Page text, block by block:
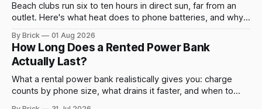
Beach clubs run six to ten hours in direct sun, far from an
outlet. Here's what heat does to phone batteries, and why a
By Brick 01 Aug 2026
How Long Does a Rented Power Bank
Actually Last?
What a rental power bank realistically gives you: charge
counts by phone size, what drains it faster, and when to